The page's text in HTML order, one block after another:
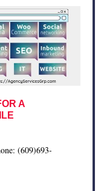
A
(609)693-